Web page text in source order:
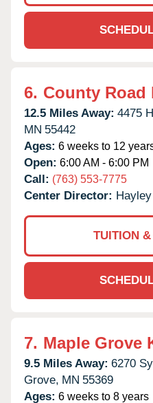
6. County Road
12.5 Miles Away: 4475
MN 55442
Ages: 6 weeks to 12
Open: 6:00 AM - 6:00 PM
Call: (763) 553-7775
Center Director:
TUITION
7. Maple Grove
9.5 Miles Away: 6270
Grove, MN 55369
Ages: 6 weeks to 8 years